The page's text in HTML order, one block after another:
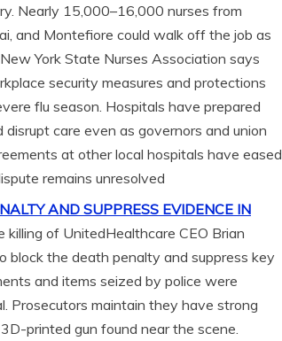
Nearly 15,000–16,000 nurses from
and Montefiore could walk off the job as
York State Nurses Association says
security measures and protections
flu season. Hospitals have prepared
care even as governors and union
at other local hospitals have eased
remains unresolved
AND SUPPRESS EVIDENCE IN
killing of UnitedHealthcare CEO Brian
block the death penalty and suppress key
and items seized by police were
Prosecutors maintain they have strong
printed gun found near the scene.